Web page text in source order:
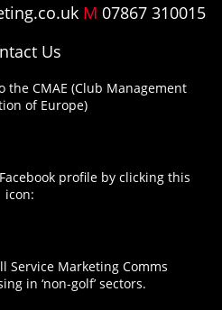
n
u
t
u
T
b
s
t
g
m
n
d
M 07867 310015
Us
the CMAE (Club Management
of Europe)
profile by clicking this
icon:
Service Marketing Comms
in ‘non-golf’ sectors.